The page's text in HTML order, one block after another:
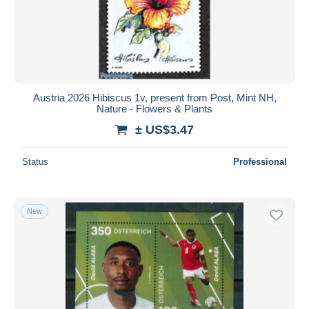
Submit
Austria 2026 Hibiscus 1v, present from Post, Mint NH,
Nature - Flowers & Plants
± US$3.47
Status Professional
New